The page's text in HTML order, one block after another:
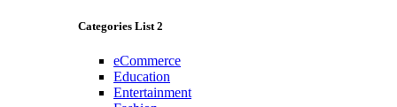
Categories List 2
eCommerce
Education
Entertainment